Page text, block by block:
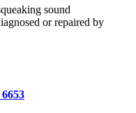
sound
or repaired by
6653